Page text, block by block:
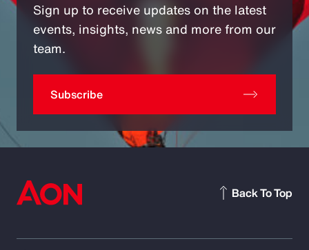
Sign up to receive updates on the latest
events, insights, news and more from our
team.
Subscribe
Back To Top